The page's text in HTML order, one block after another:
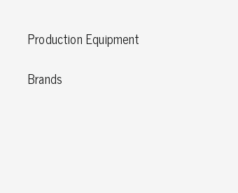
Dissipative boxes
Assortment and component boxes
Production Equipment
Brands